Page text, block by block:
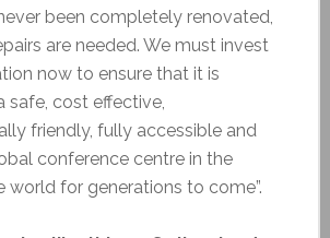
been completely renovated,
are needed. We must invest
now to ensure that it is
safe, cost effective,
friendly, fully accessible and
conference centre in the
world for generations to come”.